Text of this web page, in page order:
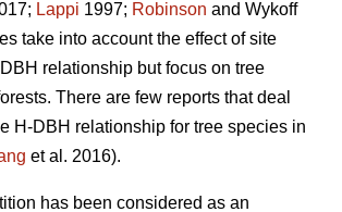
Lappi 1997; Robinson and Wykoff
take into account the effect of site
relationship but focus on tree
There are few reports that deal
H-DBH relationship for tree species in
et al. 2016).
has been considered as an